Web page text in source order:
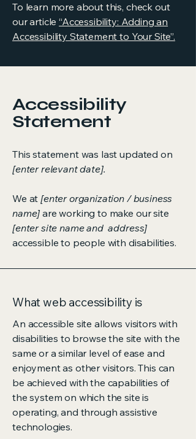
To learn more about this, check out
our article“Accessibility: Adding an
Accessibility Statement to Your Site”.
Accessibility
Statement
This statement was last updated on
[enter relevant date].
We at[enter organization / business
name] are working to make our site
[enter site name and address]
accessible to people with disabilities.
What web accessibility is
An accessible site allows visitors with
disabilities to browse the site with the
same or a similar level of ease and
enjoyment as other visitors. This can
be achieved with the capabilities of
the system on which the site is
operating, and through assistive
technologies.